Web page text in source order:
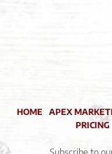
HOME APEX
PRICING
Subscribe